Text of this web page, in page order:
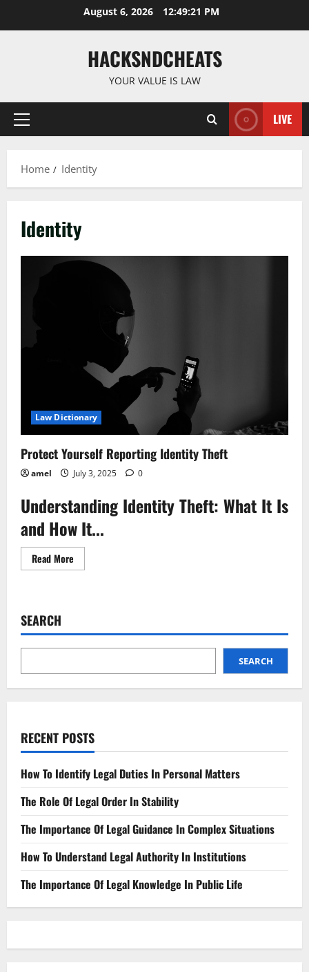
August 6, 2026 12:49:21 PM
HACKSNDCHEATS
YOUR VALUE IS LAW
Primary
LIVE
Home Identity
Identity
Law Dictionary
Protect Yourself Reporting Identity Theft
amel July 3, 2025 0
Understanding Identity Theft: What It Is
and How It...
Read More
more
SEARCH
SEARCH
RECENT POSTS
How To Identify Legal Duties In Personal Matters
The Role Of Legal Order In Stability
The Importance Of Legal Guidance In Complex Situations
How To Understand Legal Authority In Institutions
The Importance Of Legal Knowledge In Public Life